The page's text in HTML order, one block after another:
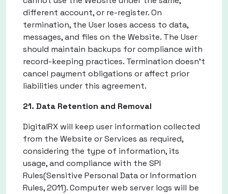
different account, or re-register. On
termination, the User loses access to data,
messages, and files on the Website. The User
should maintain backups for compliance with
record-keeping practices. Termination doesn't
cancel payment obligations or affect prior
liabilities under this agreement.
21. Data Retention and Removal
DigitalRX will keep user information collected
from the Website or Services as required,
considering the type of information, its
usage, and compliance with the SPI
Rules(Sensitive Personal Data or Information
Rules, 2011). Computer web server logs will be